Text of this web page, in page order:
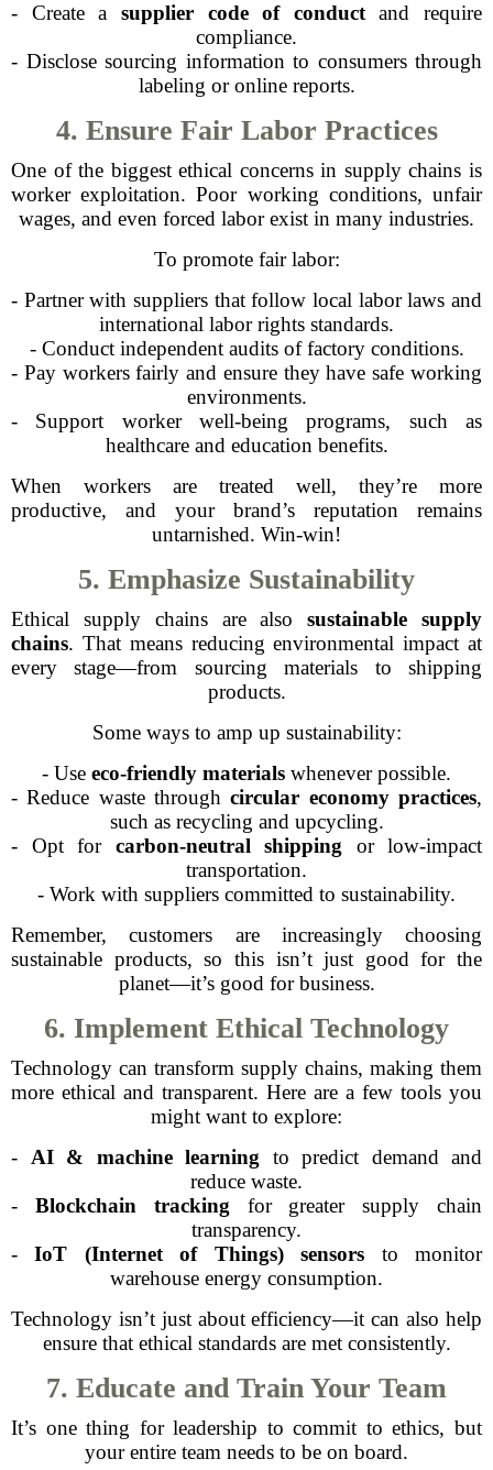
- Create a supplier code of conductand require
compliance.
- Disclose sourcing information to consumers through
labeling or online reports.
4. Ensure Fair Labor Practices
One of the biggest ethical concerns in supply chains is
worker exploitation. Poor working conditions, unfair
wages, and even forced labor exist in many industries.
To promote fair labor:
- Partner with suppliers that follow local labor laws and
international labor rights standards.
- Conduct independent audits of factory conditions.
- Pay workers fairly and ensure they have safe working
environments.
- Support worker well-being programs, such as
healthcare and education benefits.
When workers are treated well, they’re more
productive, and your brand’s reputation remains
untarnished. Win-win!
5. Emphasize Sustainability
Ethical supply chains are alsosustainable supply
chains. That means reducing environmental impact at
every stage—from sourcing materials to shipping
products.
Some ways to amp up sustainability:
- Use eco-friendly materials whenever possible.
- Reduce waste throughcircular economy practices,
such as recycling and upcycling.
- Opt for carbon-neutral shipping or low-impact
transportation.
- Work with suppliers committed to sustainability.
Remember, customers are increasingly choosing
sustainable products, so this isn’t just good for the
planet—it’s good for business.
6. Implement Ethical Technology
Technology can transform supply chains, making them
more ethical and transparent. Here are a few tools you
might want to explore:
- AI & machine learning to predict demand and
reduce waste.
- Blockchain tracking for greater supply chain
transparency.
-IoT (Internet of Things) sensors to monitor
warehouse energy consumption.
Technology isn’t just about efficiency—it can also help
ensure that ethical standards are met consistently.
7. Educate and Train Your Team
It’s one thing for leadership to commit to ethics, but
your entire team needs to be on board.